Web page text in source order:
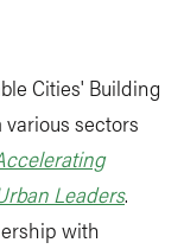
Cities' Building
sectors
Leaders.
with